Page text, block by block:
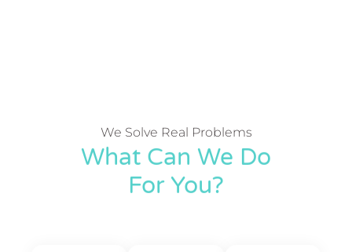
We Solve Real Problems
What Can We Do
For You?